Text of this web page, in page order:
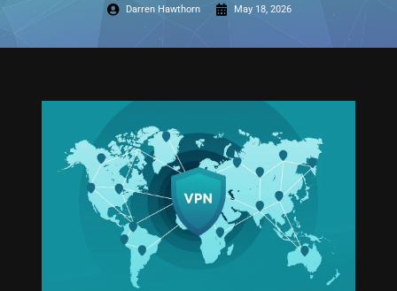
Darren Hawthorn May 18, 2026